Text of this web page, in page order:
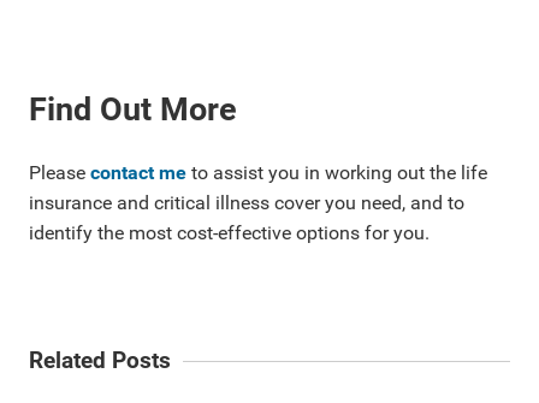
Find Out More
Pleasecontact me to assist you in working out the life
insurance and critical illness cover you need, and to
identify the most cost-effective options for you.
Related Posts